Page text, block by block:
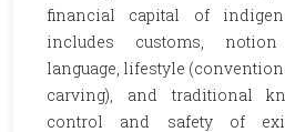
financial capital of
includes customs, notion
language, lifestyle
carving), and traditional
control and safety of